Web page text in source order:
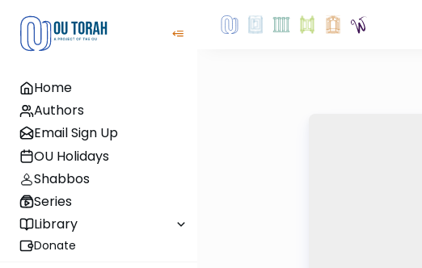
Home
Authors
Email Sign Up
OU Holidays
Shabbos
Series
Library
Donate